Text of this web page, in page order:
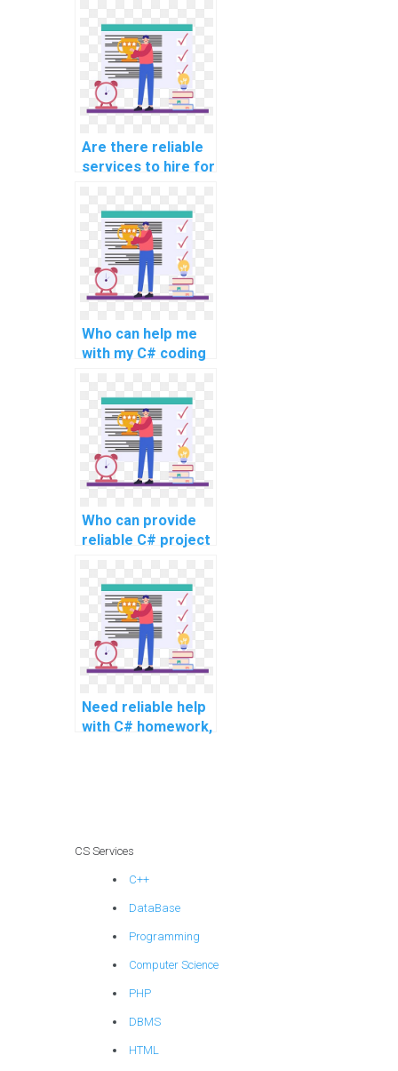
profiling and
optimization
techniques in C#?
Are there reliable
services to hire for
development
tasks?
Who can help me
with my C# coding
website?
Who can provide
reliable C# project
for intricate
projects, advanced
topics, complex
challenges,
challenging tasks,
and complex
Need reliable help
with C# homework,
advanced topics,
challenging
assignments, and
CS Services
C++
DataBase
Programming
Computer Science
PHP
DBMS
HTML